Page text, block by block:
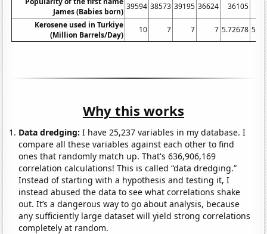
James (Babies born)
39594 38573 39195 36624 36105
Kerosene used in Turkiye
(Million Barrels/Day)
10 7 7 7 5.72678
Why this works
Data dredging: I have 25,237 variables in my database. I
compare all these variables against each other to find
ones that randomly match up. That's 636,906,169
correlation calculations! This is called “data dredging.”
Instead of starting with a hypothesis and testing it, I
instead abused the data to see what correlations shake
out. It’s a dangerous way to go about analysis, because
any sufficiently large dataset will yield strong correlations
completely at random.